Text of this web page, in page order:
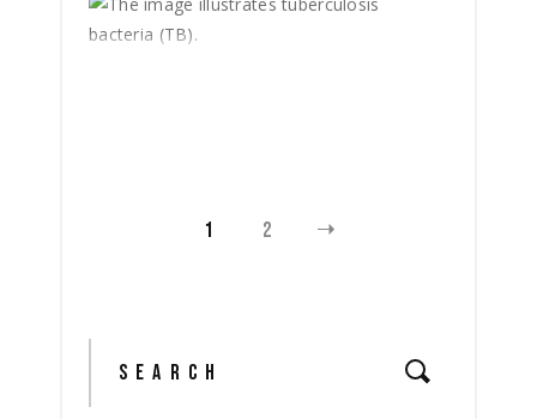
1 2
Search